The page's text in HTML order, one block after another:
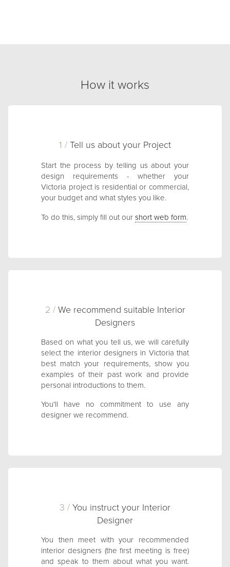
How it works
1 / Tell us about your Project
Start the process by telling us about your
design requirements - whether your
Victoria project is residential or commercial,
your budget and what styles you like.
To do this, simply fill out our short web form.
2 /We recommend suitable Interior
Designers
Based on what you tell us, we will carefully
select the interior designers in Victoria that
best match your requirements, show you
examples of their past work and provide
personal introductions to them.
You'll have no commitment to use any
designer we recommend.
3 / You instruct your Interior
Designer
You then meet with your recommended
interior designers (the first meeting is free)
and speak to them about what you want.